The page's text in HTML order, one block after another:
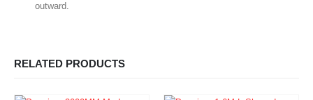
outward.
RELATED PRODUCTS